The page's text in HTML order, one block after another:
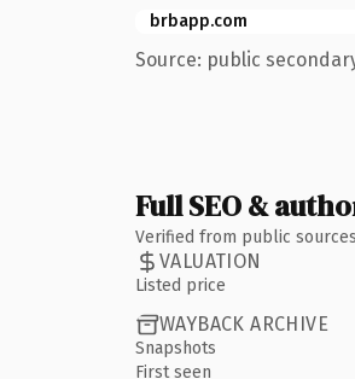
brbapp.com
Source: public
Full SEO &
Verified from public
VALUATION
Listed price
WAYBACK ARCHIVE
Snapshots
First seen